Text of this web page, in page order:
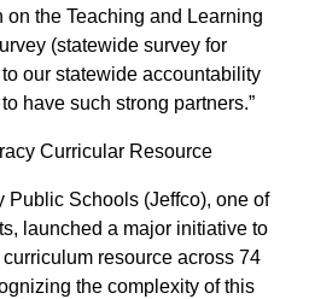
the Teaching and Learning
(statewide survey for
our statewide accountability
have such strong partners.”
Curricular Resource
Public Schools (Jeffco), one of
launched a major initiative to
resource across 74
the complexity of this